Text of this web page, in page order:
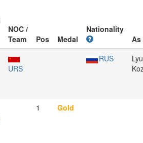
NOC /
Team
Pos Medal
Nationality
As
URS
RUS
1 Gold